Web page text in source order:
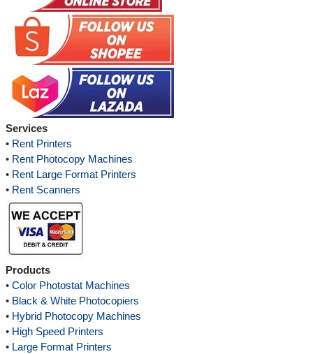
Services
• Rent Printers
• Rent Photocopy Machines
• Rent Large Format Printers
• Rent Scanners
Products
• Color Photostat Machines
• Black & White Photocopiers
• Hybrid Photocopy Machines
• High Speed Printers
• Large Format Printers